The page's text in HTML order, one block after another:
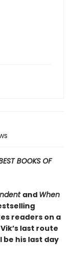
BOOKS OF
and When
readers on a
last route
be his last day